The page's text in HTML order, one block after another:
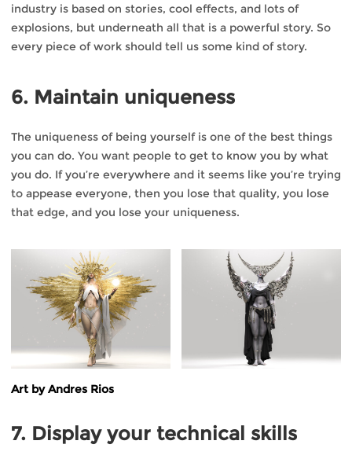
industry is based on stories, cool effects, and lots of
explosions, but underneath all that is a powerful story. So
every piece of work should tell us some kind of story.
6. Maintain uniqueness
The uniqueness of being yourself is one of the best things
you can do. You want people to get to know you by what
you do. If you’re everywhere and it seems like you’re trying
to appease everyone, then you lose that quality, you lose
that edge, and you lose your uniqueness.
Art by Andres Rios
7. Display your technical skills